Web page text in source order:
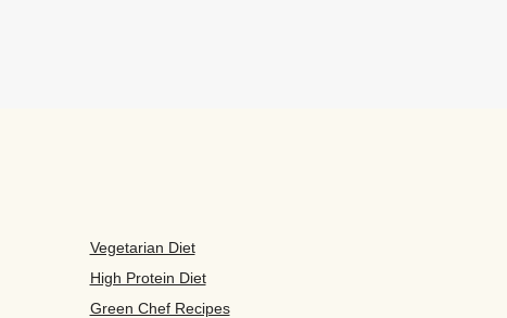
Vegetarian Diet
High Protein Diet
Green Chef Recipes